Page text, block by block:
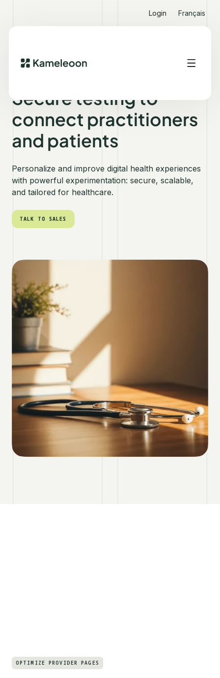
Login Français
KAMELEOON FOR HEALTHCARE
Secure testing to
connect practitioners
and patients
Personalize and improve digital health experiences
with powerful experimentation: secure, scalable,
and tailored for healthcare.
TALK TO SALES
TALK TO SALES
OPTIMIZE PROVIDER PAGES